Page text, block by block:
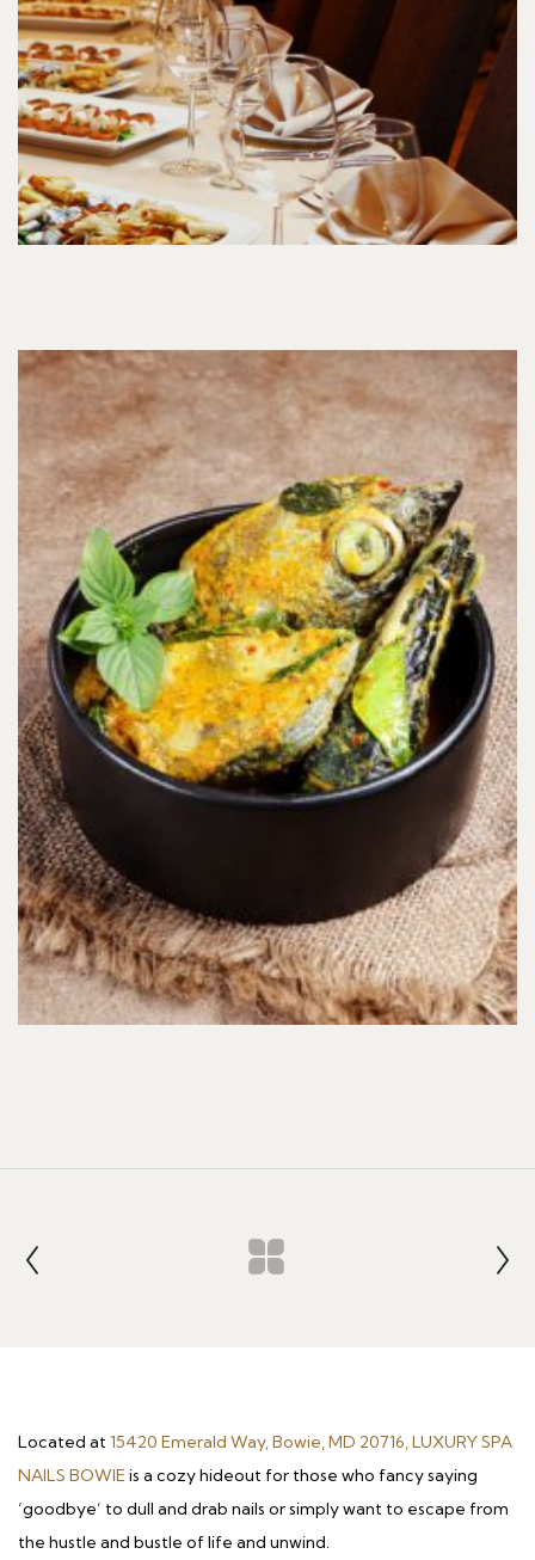
Located at 15420 Emerald Way, Bowie, MD 20716, LUXURY SPA
NAILS BOWIE is a cozy hideout for those who fancy saying
‘goodbye’ to dull and drab nails or simply want to escape from
the hustle and bustle of life and unwind.